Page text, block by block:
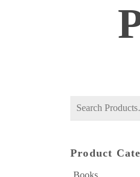
Search
Product
Books